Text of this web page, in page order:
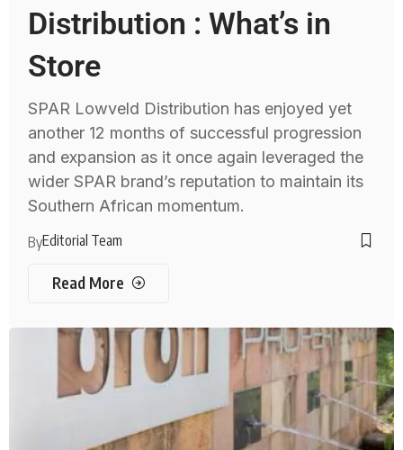
Distribution : What’s in
Store
SPAR Lowveld Distribution has enjoyed yet
another 12 months of successful progression
and expansion as it once again leveraged the
wider SPAR brand’s reputation to maintain its
Southern African momentum.
ByEditorial Team
Read More